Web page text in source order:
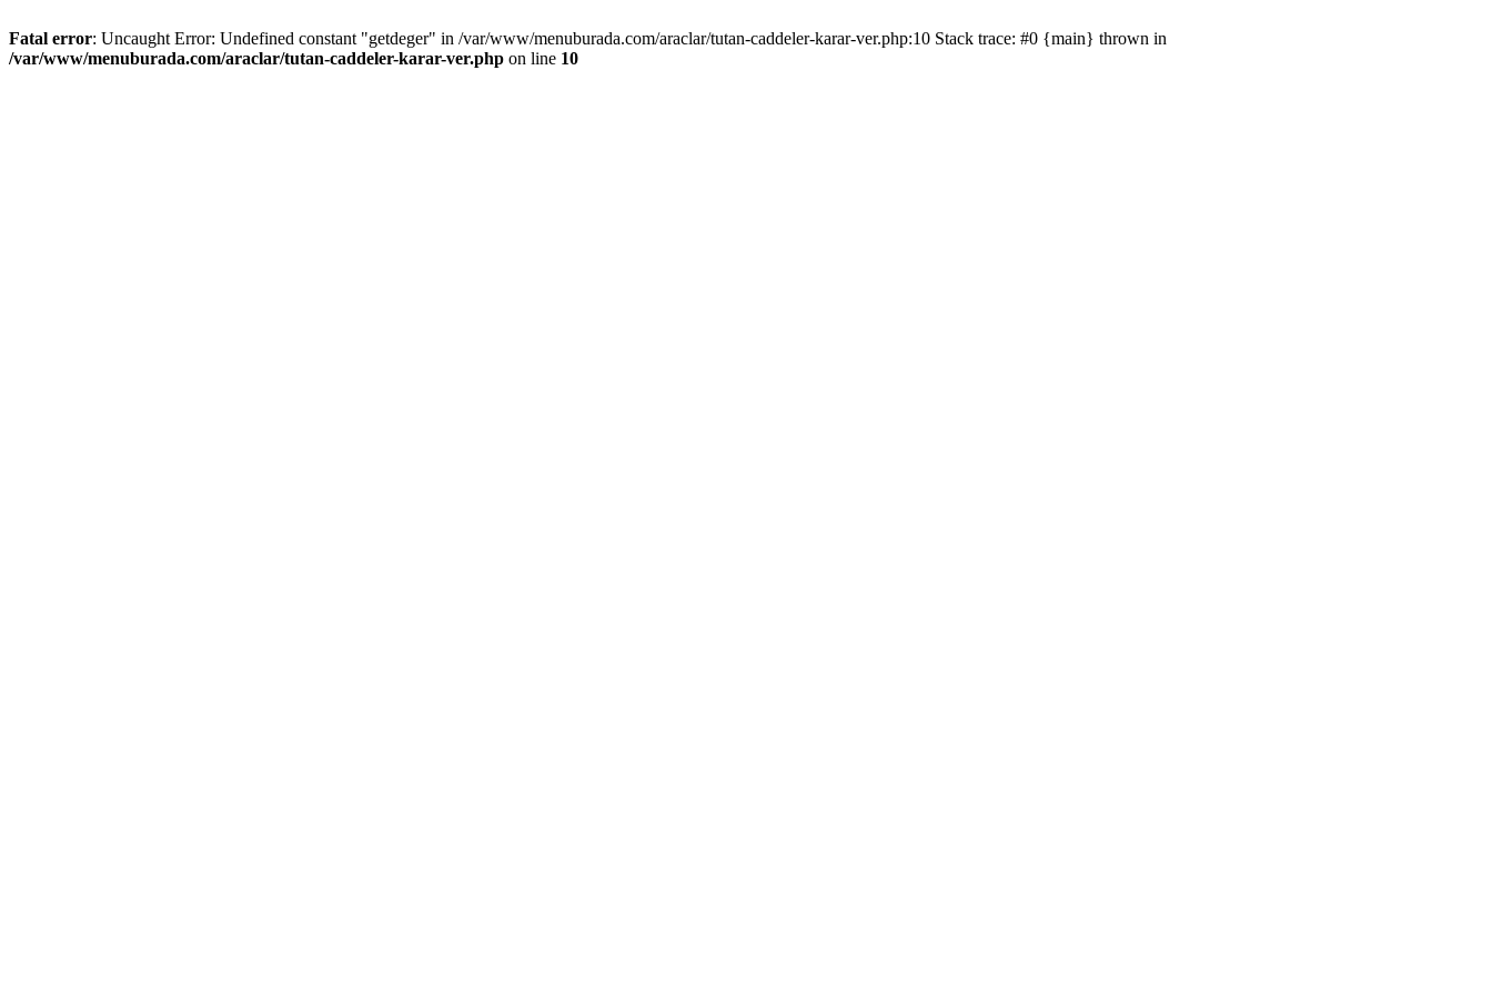
Fatal error: Uncaught Error: Undefined constant "getdeger" in /var/www/menuburada.com/araclar/tutan-caddeler-karar-ver.php:10 Stack trace: #0 {main} thrown in
/var/www/menuburada.com/araclar/tutan-caddeler-karar-ver.php on line 10